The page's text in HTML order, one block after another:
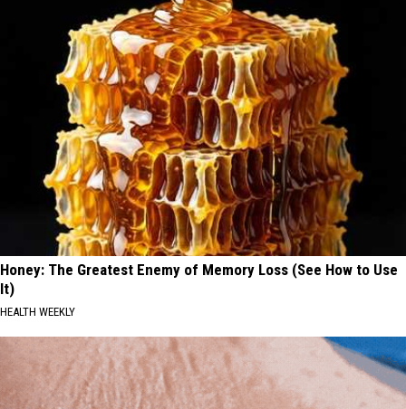
Honey: The Greatest Enemy of Memory Loss (See How to Use
It)
HEALTH WEEKLY